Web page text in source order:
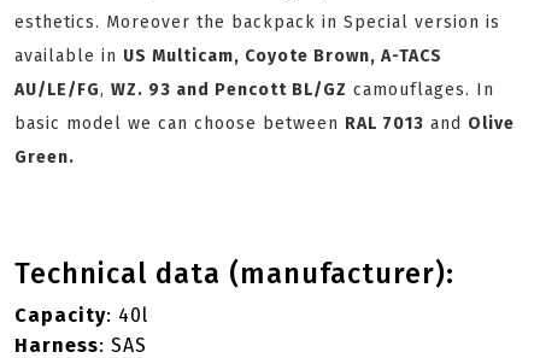
esthetics. Moreover the backpack in Special version is
available in US Multicam, Coyote Brown, A-TACS
AU/LE/FG, WZ. 93 and Pencott BL/GZ camouflages. In
basic model we can choose between RAL 7013 and Olive
Green.
Technical data (manufacturer):
Capacity: 40l
Harness: SAS